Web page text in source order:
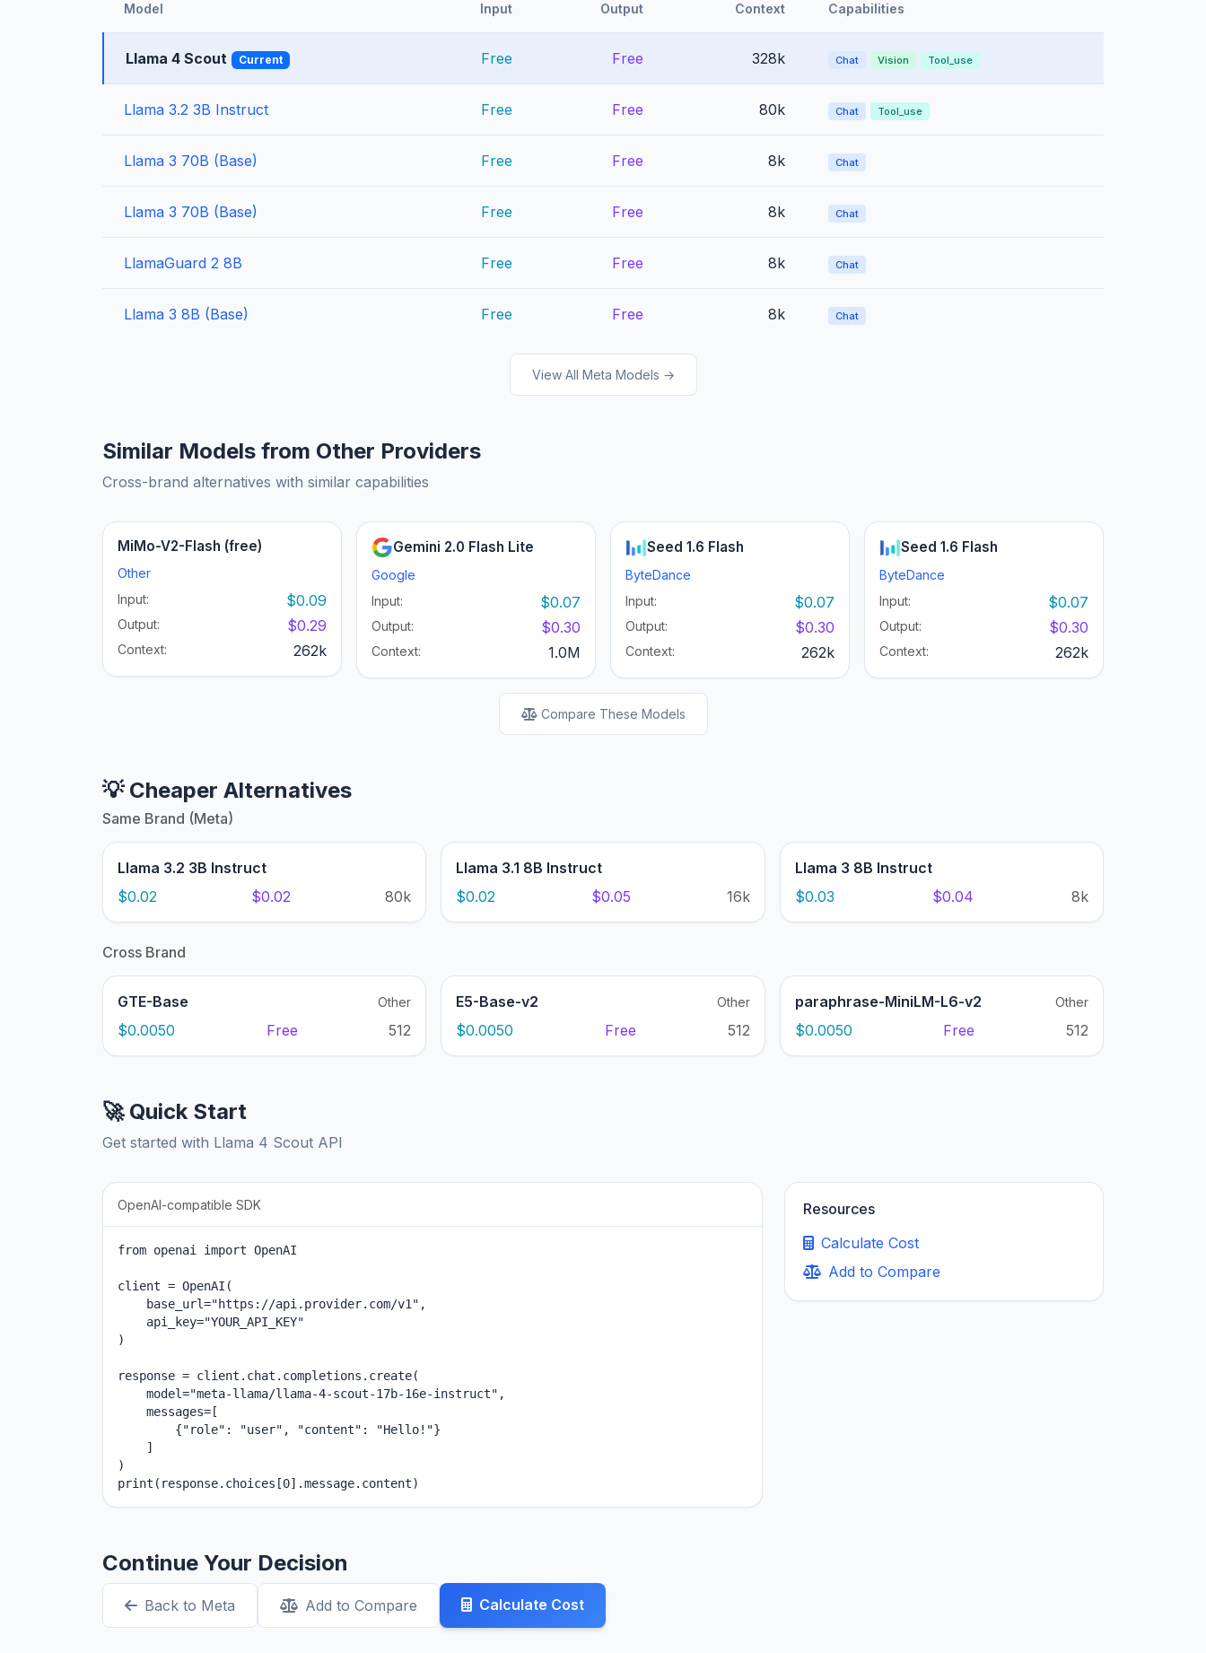
Model Input Output Context Capabilities
Llama 4 Scout Current Free Free 328k Chat Vision Tool_use
Llama 3.2 3B Instruct Free Free 80k Chat Tool_use
Llama 3 70B (Base) Free Free 8k Chat
Llama 3 70B (Base) Free Free 8k Chat
LlamaGuard 2 8B Free Free 8k Chat
Llama 3 8B (Base) Free Free 8k Chat
View All Meta Models →
Similar Models from Other Providers
Cross-brand alternatives with similar capabilities
MiMo-V2-Flash (free)
Other
Input:
$0.09
Output: $0.29
Context: 262k
Gemini 2.0 Flash Lite
Google
Input:
$0.07
Output: $0.30
Context: 1.0M
Seed 1.6 Flash
ByteDance
Input:
$0.07
Output: $0.30
Context: 262k
Seed 1.6 Flash
ByteDance
Input:
$0.07
Output: $0.30
Context: 262k
Compare These Models
💡 Cheaper Alternatives
Same Brand (Meta)
Llama 3.2 3B Instruct
$0.02
$0.02 80k
Llama 3.1 8B Instruct
$0.02
$0.05 16k
Llama 3 8B Instruct
$0.03
$0.04 8k
Cross Brand
GTE-Base Other
$0.0050 Free 512
E5-Base-v2 Other
$0.0050 Free 512
paraphrase-MiniLM-L6-v2 Other
$0.0050 Free 512
🚀 Quick Start
Get started with Llama 4 Scout API
OpenAI-compatible SDK
from openai import OpenAI
client = OpenAI(
    base_url="https://api.provider.com/v1",
    api_key="YOUR_API_KEY"
)
response = client.chat.completions.create(
    model="meta-llama/llama-4-scout-17b-16e-instruct",
    messages=[
        {"role": "user", "content": "Hello!"}
    ]
)
print(response.choices[0].message.content)
Resources
Calculate Cost
Add to Compare
Continue Your Decision
Back to Meta Add to Compare Calculate Cost